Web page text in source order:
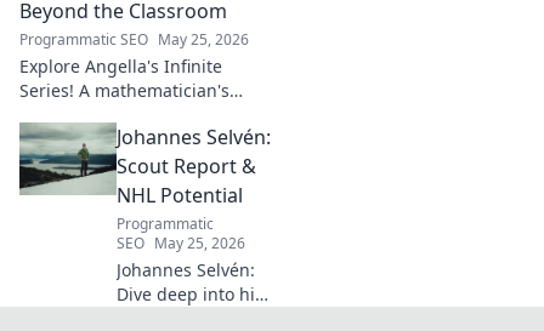
Beyond the Classroom
Programmatic SEO May 25, 2026
Explore Angella's Infinite
Series! A mathematician's
classroom. Click to uncover
her captivating world of
numbers.
Johannes Selvén:
Scout Report &
NHL Potential
Programmatic
SEO May 25, 2026
Johannes Selvén:
Dive deep into his